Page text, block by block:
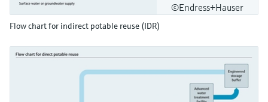
©Endress+Hauser
Flow chart for indirect potable reuse (IDR)